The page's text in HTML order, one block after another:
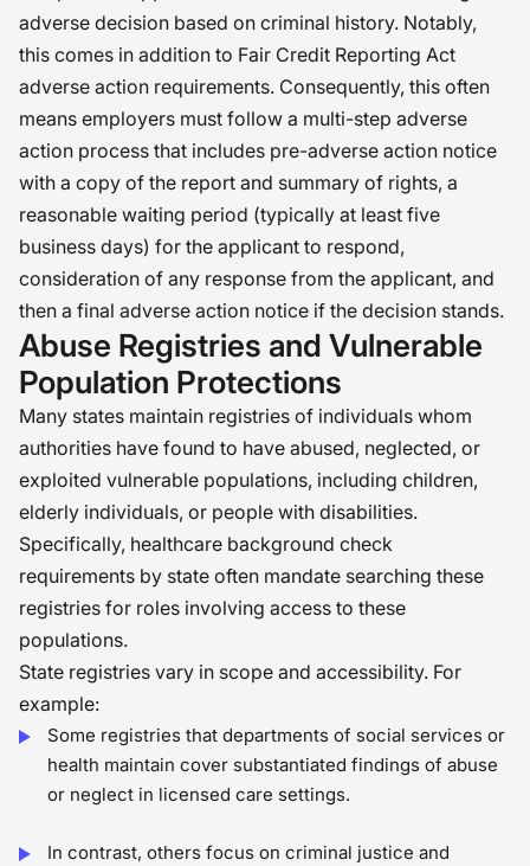
adverse decision based on criminal history. Notably,
this comes in addition to Fair Credit Reporting Act
adverse action requirements. Consequently, this often
means employers must follow a multi-step adverse
action process that includes pre-adverse action notice
with a copy of the report and summary of rights, a
reasonable waiting period (typically at least five
business days) for the applicant to respond,
consideration of any response from the applicant, and
then a final adverse action notice if the decision stands.
Abuse Registries and Vulnerable
Population Protections
Many states maintain registries of individuals whom
authorities have found to have abused, neglected, or
exploited vulnerable populations, including children,
elderly individuals, or people with disabilities.
Specifically, healthcare background check
requirements by state often mandate searching these
registries for roles involving access to these
populations.
State registries vary in scope and accessibility. For
example:
Some registries that departments of social services or
health maintain cover substantiated findings of abuse
or neglect in licensed care settings.
In contrast, others focus on criminal justice and